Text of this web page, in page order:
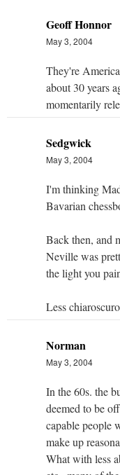
Geoff Honnor
May 3, 2004
They're
about 30 years
momentarily
Sedgwick
May 3, 2004
I'm thinking
Bavarian
Back then, and
Neville was
the light you
Less
Norman
May 3, 2004
In the 60s. the
deemed to be
capable people
make up
What with less